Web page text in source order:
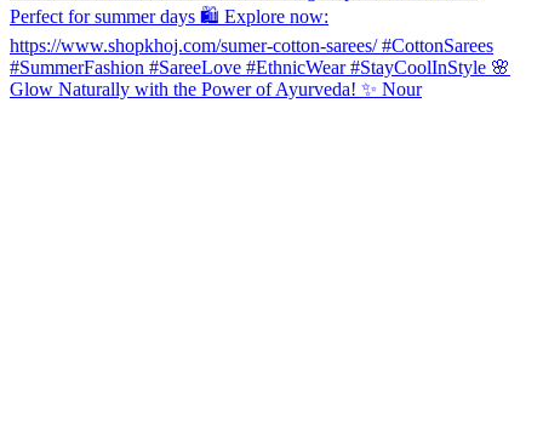
Glow Naturally with the Power of Ayurveda! ✨ Nour